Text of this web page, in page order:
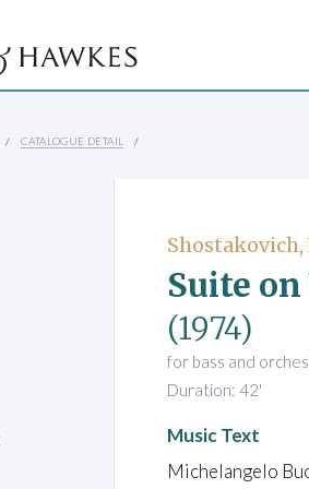
CATALOGUE DETAIL
Suite
(1974)
for bass and
Duration: 42'
Music Text
Michelangelo